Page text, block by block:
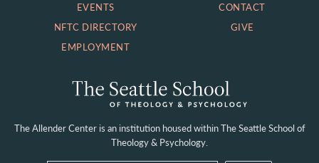
EVENTS
NFTC DIRECTORY
EMPLOYMENT
CONTACT
GIVE
The Allender Center is an institution housed withinThe Seattle School of
Theology & Psychology.